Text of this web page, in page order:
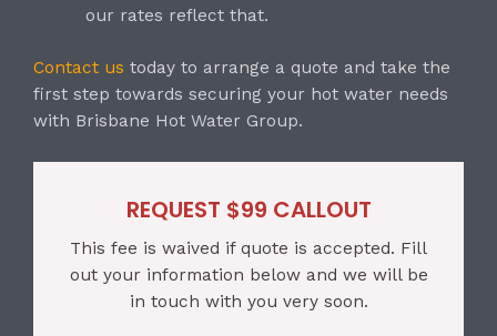
our rates reflect that.
Contact us today to arrange a quote and take the
first step towards securing your hot water needs
with Brisbane Hot Water Group.
REQUEST $99 CALLOUT
This fee is waived if quote is accepted. Fill
out your information below and we will be
in touch with you very soon.